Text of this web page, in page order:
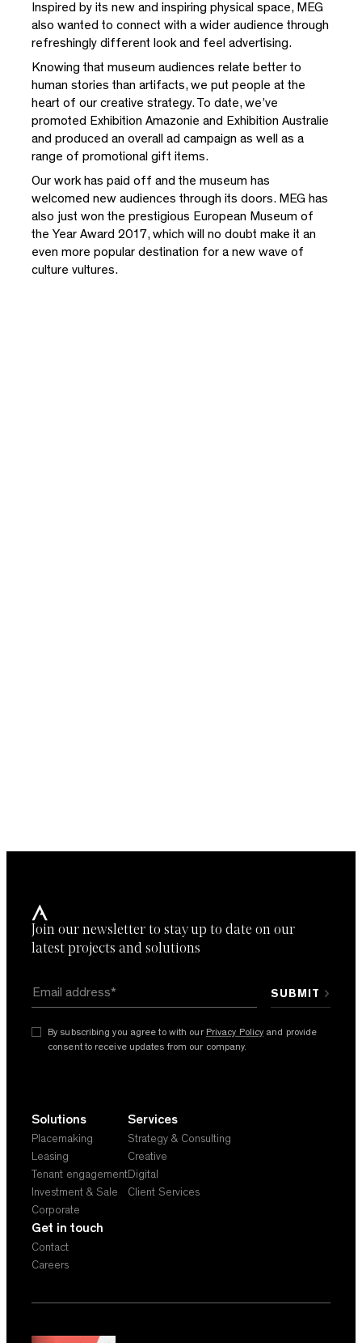
Inspired by its new and inspiring physical space, MEG
also wanted to connect with a wider audience through
refreshingly different look and feel advertising.
Knowing that museum audiences relate better to
human stories than artifacts, we put people at the
heart of our creative strategy. To date, we’ve
promoted Exhibition Amazonie and Exhibition Australie
and produced an overall ad campaign as well as a
range of promotional gift items.
Our work has paid off and the museum has
welcomed new audiences through its doors. MEG has
also just won the prestigious European Museum of
the Year Award 2017, which will no doubt make it an
even more popular destination for a new wave of
culture vultures.
Join our newsletter to stay up to date on our
latest projects and solutions
By subscribing you agree to with our Privacy Policy and provide
consent to receive updates from our company.
Solutions
Placemaking
Leasing
Tenant engagement
Investment & Sale
Corporate
Services
Strategy & Consulting
Creative
Digital
Client Services
Get in touch
Contact
Careers